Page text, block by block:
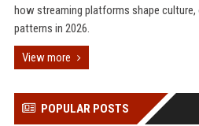
how streaming platforms shape
patterns in 2026.
View more
POPULAR POSTS